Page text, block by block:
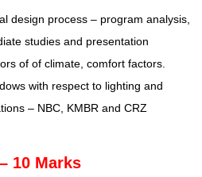
design process – program analysis,
studies and presentation
of of climate, comfort factors.
with respect to lighting and
– NBC, KMBR and CRZ
10 Marks